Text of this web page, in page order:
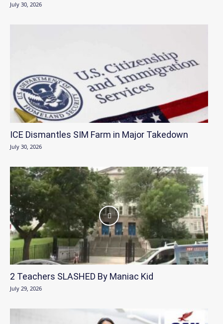
July 30, 2026
ICE Dismantles SIM Farm in Major Takedown
July 30, 2026
2 Teachers SLASHED By Maniac Kid
July 29, 2026